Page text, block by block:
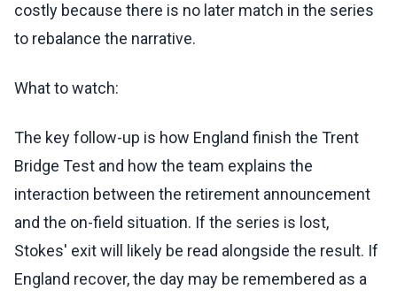
costly because there is no later match in the series
to rebalance the narrative.
What to watch:
The key follow-up is how England finish the Trent
Bridge Test and how the team explains the
interaction between the retirement announcement
and the on-field situation. If the series is lost,
Stokes' exit will likely be read alongside the result. If
England recover, the day may be remembered as a